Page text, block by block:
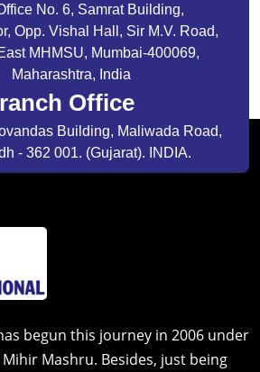
No. 6, Samrat Building,
Opp. Vishal Hall, Sir M.V. Road,
MHMSU, Mumbai-400069,
Maharashtra, India
Office
Building, Maliwada Road,
- 362 001. (Gujarat). INDIA.
begun this journey in 2006 under
Mashru. Besides, just being